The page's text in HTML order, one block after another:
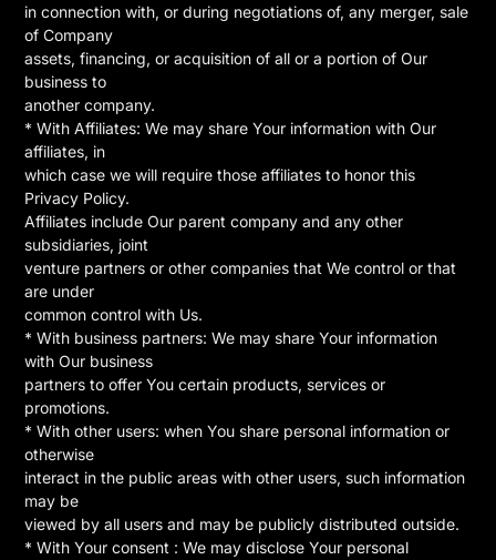
in connection with, or during negotiations of, any merger, sale
of Company
assets, financing, or acquisition of all or a portion of Our
business to
another company.
* With Affiliates: We may share Your information with Our
affiliates, in
which case we will require those affiliates to honor this
Privacy Policy.
Affiliates include Our parent company and any other
subsidiaries, joint
venture partners or other companies that We control or that
are under
common control with Us.
* With business partners: We may share Your information
with Our business
partners to offer You certain products, services or
promotions.
* With other users: when You share personal information or
otherwise
interact in the public areas with other users, such information
may be
viewed by all users and may be publicly distributed outside.
* With Your consent : We may disclose Your personal